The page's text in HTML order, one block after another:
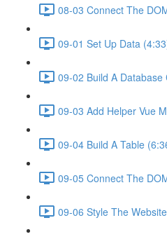
08-03 Connect The
09-01 Set Up Data
09-02 Build A
09-03 Add Helper Vue
09-04 Build A Table
09-05 Connect The
09-06 Style The